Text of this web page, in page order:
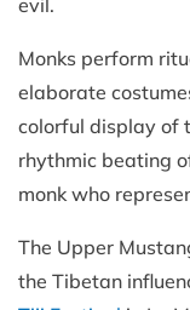
evil.
Monks perform
elaborate
colorful display of
rhythmic beating
monk who
The Upper
the Tibetan